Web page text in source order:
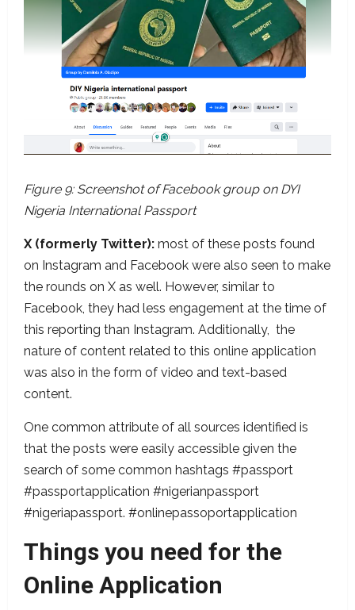
Figure 9: Screenshot of Facebook group on DYI
Nigeria International Passport
X (formerly Twitter): most of these posts found
on Instagram and Facebook were also seen to make
the rounds on X as well. However, similar to
Facebook, they had less engagement at the time of
this reporting than Instagram. Additionally, the
nature of content related to this online application
was also in the form of video and text-based
content.
One common attribute of all sources identified is
that the posts were easily accessible given the
search of some common hashtags #passport
#passportapplication #nigerianpassport
#nigeriapassport. #onlinepassoportapplication
Things you need for the
Online Application